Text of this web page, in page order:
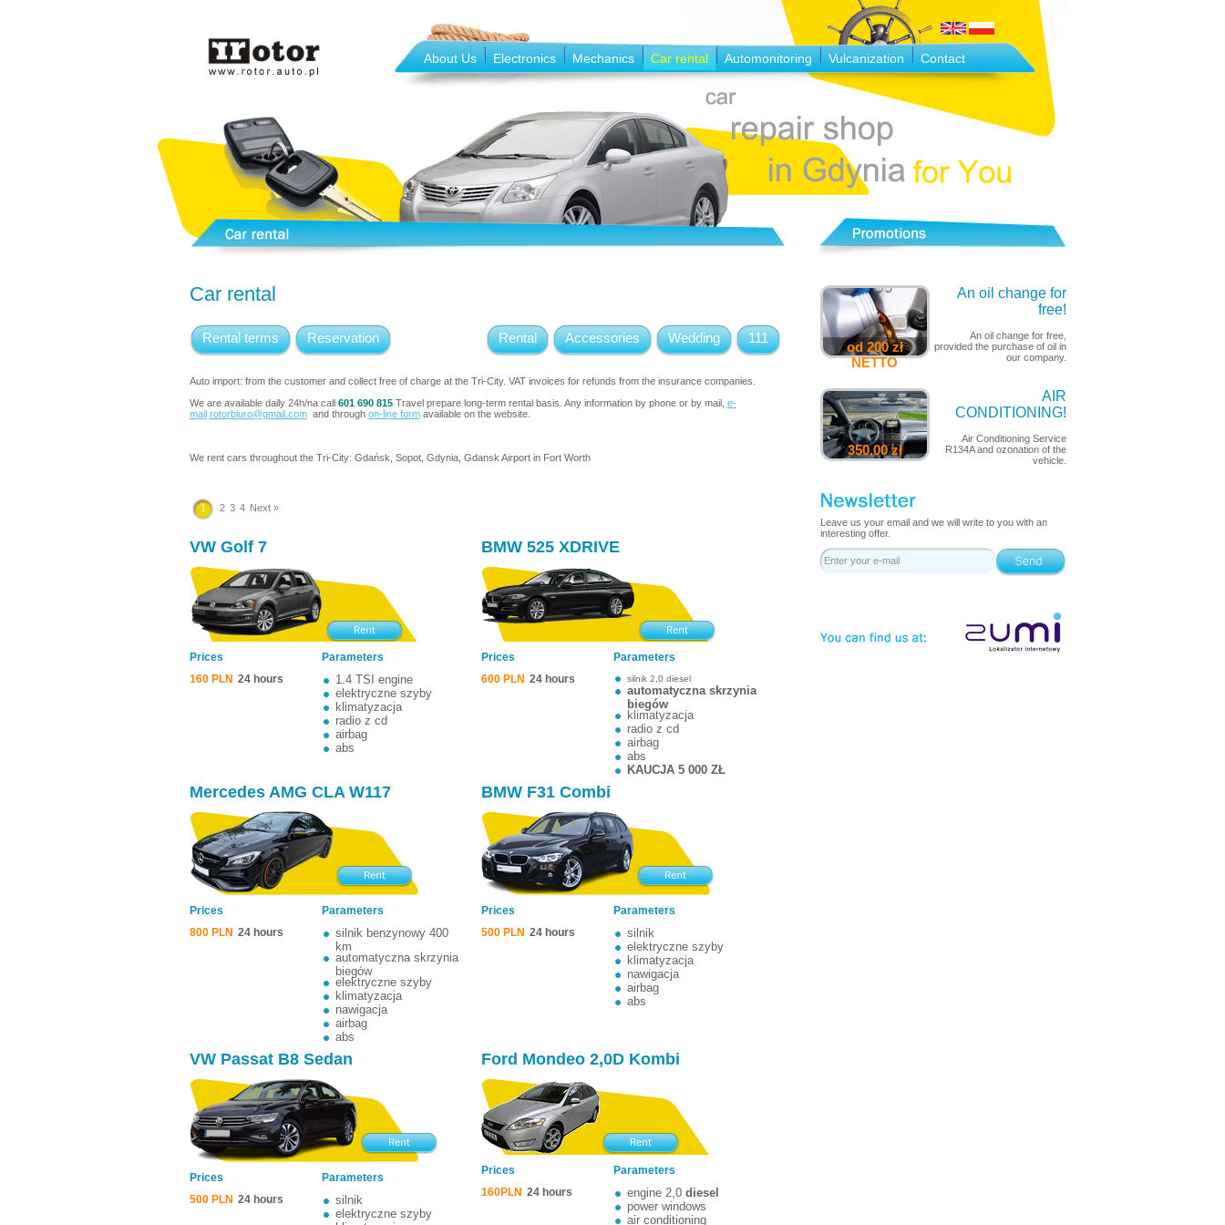
About Us Electronics Mechanics Car rental Automonitoring Vulcanization Contact
Car rental
Rental terms Reservation Rental Accessories Wedding 111
Auto import: from the customer and collect free of charge at the Tri-City. VAT invoices for refunds from the insurance companies.
We are available daily 24h/na call 601 690 815Travel prepare long-term rental basis. Any information by phone or by mail, e-
mail rotorbiuro@gmail.comand through on-line formavailable on the website.
We rent cars throughout the Tri-City: Gdańsk, Sopot, Gdynia, Gdansk Airport in Fort Worth
1 2 3 4 Next »
VW Golf 7
Prices
Parameters
160 PLN 24 hours
1.4 TSI engine
elektryczne szyby
klimatyzacja
radio z cd
airbag
abs
BMW 525 XDRIVE
Prices
Parameters
600 PLN 24 hours silnik 2,0 diesel
automatyczna skrzynia
biegów
klimatyzacja
radio z cd
airbag
abs
KAUCJA 5 000 ZŁ
Mercedes AMG CLA W117
Prices
Parameters
800 PLN 24 hours silnik benzynowy 400
km
automatyczna skrzynia
biegów
elektryczne szyby
klimatyzacja
nawigacja
airbag
abs
BMW F31 Combi
Prices
Parameters
500 PLN 24 hours
silnik
elektryczne szyby
klimatyzacja
nawigacja
airbag
abs
VW Passat B8 Sedan
Prices
Parameters
500 PLN 24 hours
silnik
elektryczne szyby
Ford Mondeo 2,0D Kombi
Prices
Parameters
160PLN 24 hours engine 2,0 diesel
power windows
air conditioning
od 200 zł
NETTO
An oil change for
free!
An oil change for free,
provided the purchase of oil in
our company.
350,00 zł
AIR
CONDITIONING!
Air Conditioning Service
R134A and ozonation of the
vehicle.
Leave us your email and we will write to you with an
interesting offer.